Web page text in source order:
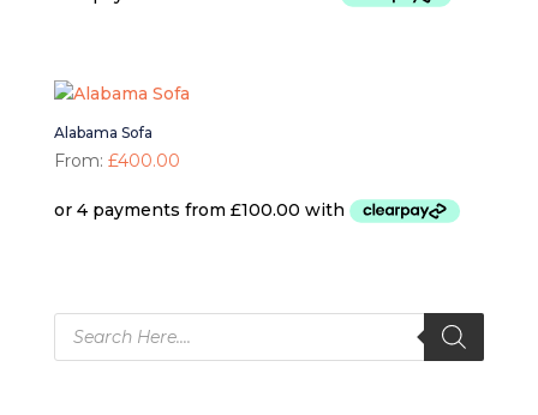
Alabama Sofa
From: £400.00
Products
search